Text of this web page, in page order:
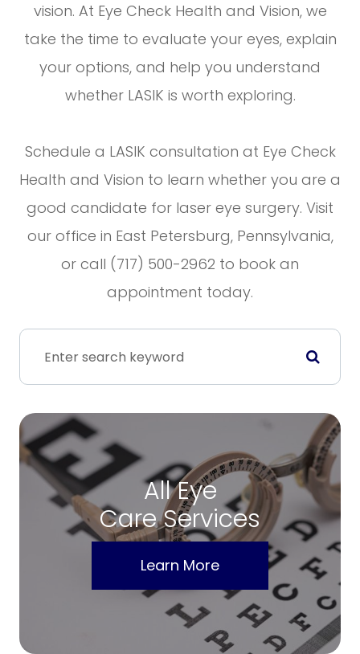
vision. At Eye Check Health and Vision, we
take the time to evaluate your eyes, explain
your options, and help you understand
whether LASIK is worth exploring.
Schedule a LASIK consultation at Eye Check
Health and Vision to learn whether you are a
good candidate for laser eye surgery. Visit
our office in East Petersburg, Pennsylvania,
or call (717) 500-2962 to book an
appointment today.
All Eye
Care Services
Learn More